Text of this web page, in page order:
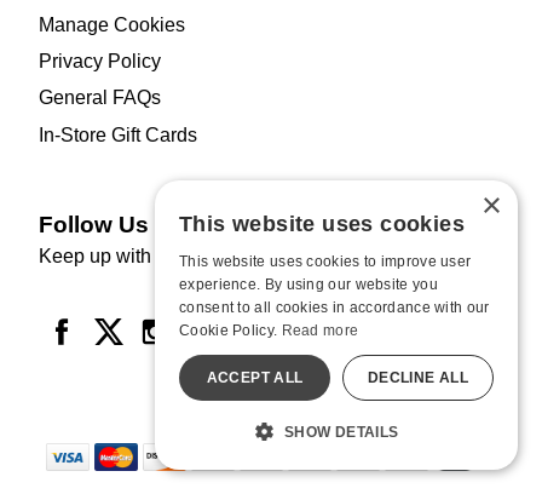
Manage Cookies
Privacy Policy
General FAQs
In-Store Gift Cards
Follow Us
Keep up with HUSTLER Hollywood.
×
This website uses cookies
This website uses cookies to improve user
experience. By using our website you
consent to all cookies in accordance with our
Cookie Policy. Read more
ACCEPT ALL DECLINE ALL
SHOW DETAILS